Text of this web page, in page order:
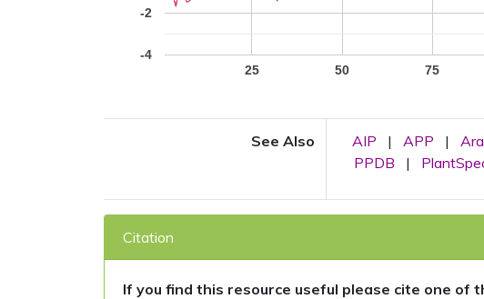
25 50 75
-4
-2
See Also AIP | APP |
PPDB
|
Citation
If you find this resource useful please cite one of